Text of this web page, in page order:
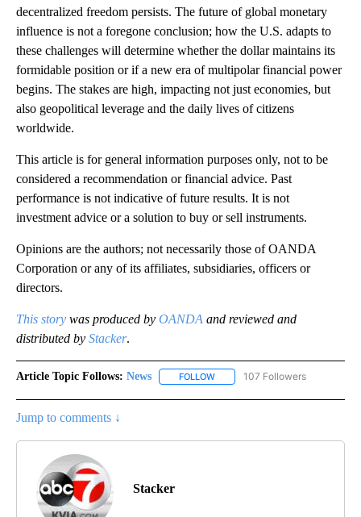
decentralized freedom persists. The future of global monetary
influence is not a foregone conclusion; how the U.S. adapts to
these challenges will determine whether the dollar maintains its
formidable position or if a new era of multipolar financial power
begins. The stakes are high, impacting not just economies, but
also geopolitical leverage and the daily lives of citizens
worldwide.
This article is for general information purposes only, not to be
considered a recommendation or financial advice. Past
performance is not indicative of future results. It is not
investment advice or a solution to buy or sell instruments.
Opinions are the authors; not necessarily those of OANDA
Corporation or any of its affiliates, subsidiaries, officers or
directors.
This story was produced by OANDA and reviewed and
distributed by Stacker.
Article Topic Follows: News FOLLOW FOLLOW "NEWS" TO RECEIVE
107 Followers
Jump to comments ↓
Stacker